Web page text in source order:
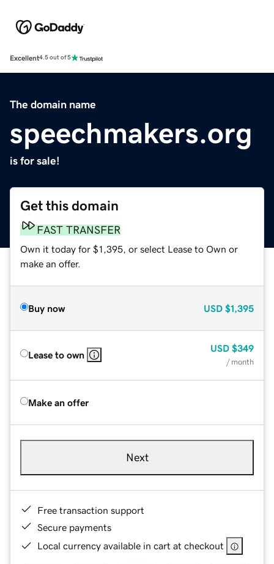
Excellent4.5 out of 5
The domain name
speechmakers.org
is for sale!
Get this domain
FAST TRANSFER
Own it today for $1,395, or select Lease to Own or
make an offer.
Buy now USD $1,395
Lease to own
USD $349
/ month
Make an offer
Next
Free transaction support
Secure payments
Local currency available in cart at checkout